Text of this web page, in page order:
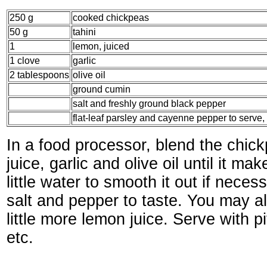
250 g
cooked chickpeas
50 g
tahini
1
lemon, juiced
1 clove
garlic
2 tablespoons olive oil
ground cumin
salt and freshly ground black pepper
flat-leaf parsley and cayenne pepper to
In a food processor, blend the
juice, garlic and olive oil until it
little water to smooth it out if
salt and pepper to taste. You may
little more lemon juice. Serve with
etc.